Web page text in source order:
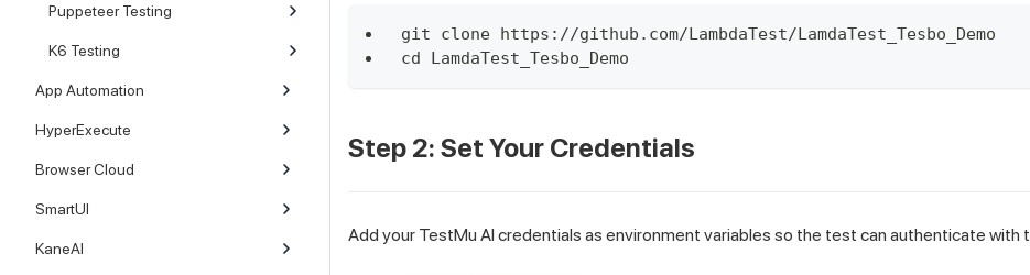
Puppeteer Testing
K6 Testing
App Automation
HyperExecute
Browser Cloud
SmartUI
KaneAI
git clone https://github.com/LambdaTest/LamdaTest_Tesbo_Demo
cd LamdaTest_Tesbo_Demo
Step 2: Set Your Credentials
Add your TestMu AI credentials as environment variables so the test can authenticate with